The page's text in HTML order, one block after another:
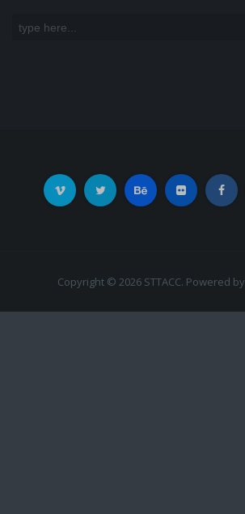
Copyright © 2026 STTACC. Powered by